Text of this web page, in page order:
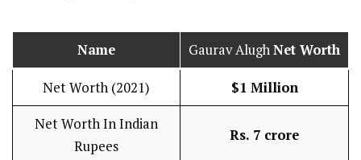
Name Gaurav AlughNet Worth
Net Worth (2021) $1 Million
Net Worth In Indian
Rupees
Rs. 7 crore